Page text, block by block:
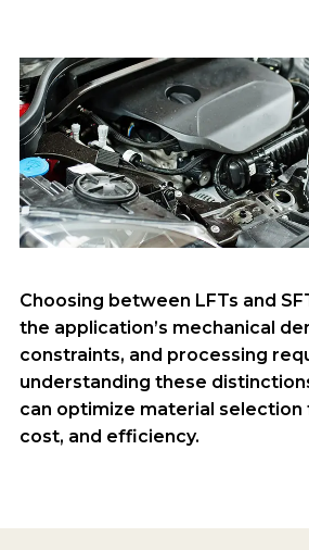
Choosing between LFTs and
the application’s mechanical
constraints, and processing
understanding these
can optimize material
cost, and efficiency.